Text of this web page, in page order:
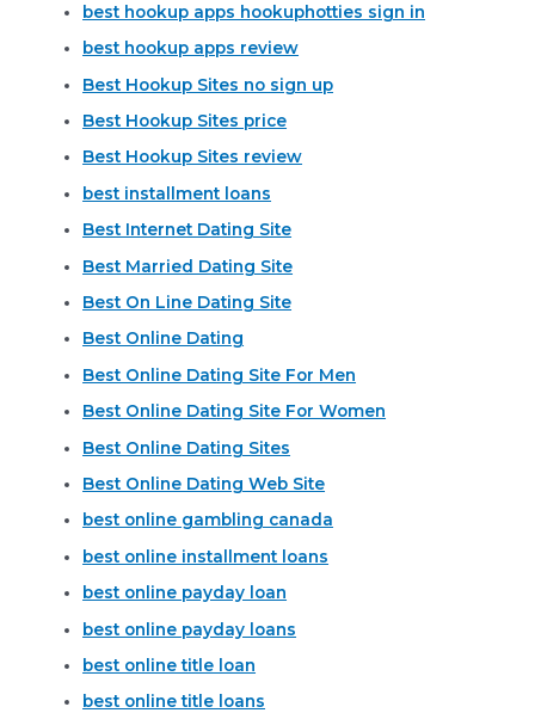
best hookup apps hookuphotties sign in
best hookup apps review
Best Hookup Sites no sign up
Best Hookup Sites price
Best Hookup Sites review
best installment loans
Best Internet Dating Site
Best Married Dating Site
Best On Line Dating Site
Best Online Dating
Best Online Dating Site For Men
Best Online Dating Site For Women
Best Online Dating Sites
Best Online Dating Web Site
best online gambling canada
best online installment loans
best online payday loan
best online payday loans
best online title loan
best online title loans